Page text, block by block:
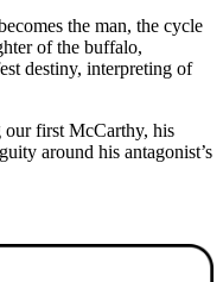
the man, the cycle
of the buffalo,
destiny, interpreting of
our first McCarthy, his
around his antagonist’s